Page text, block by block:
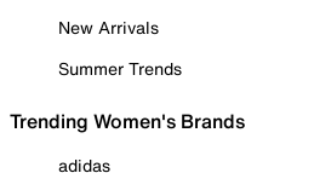
New Arrivals
Summer Trends
Trending Women's Brands
adidas